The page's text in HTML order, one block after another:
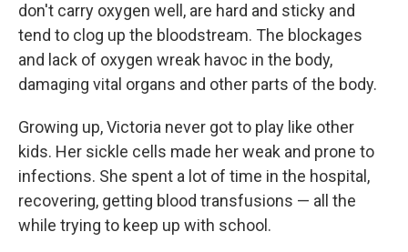
don't carry oxygen well, are hard and sticky and
tend to clog up the bloodstream. The blockages
and lack of oxygen wreak havoc in the body,
damaging vital organs and other parts of the body.
Growing up, Victoria never got to play like other
kids. Her sickle cells made her weak and prone to
infections. She spent a lot of time in the hospital,
recovering, getting blood transfusions — all the
while trying to keep up with school.